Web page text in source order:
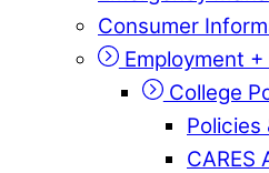
Consumer
Employment +
College
Policies
CARES